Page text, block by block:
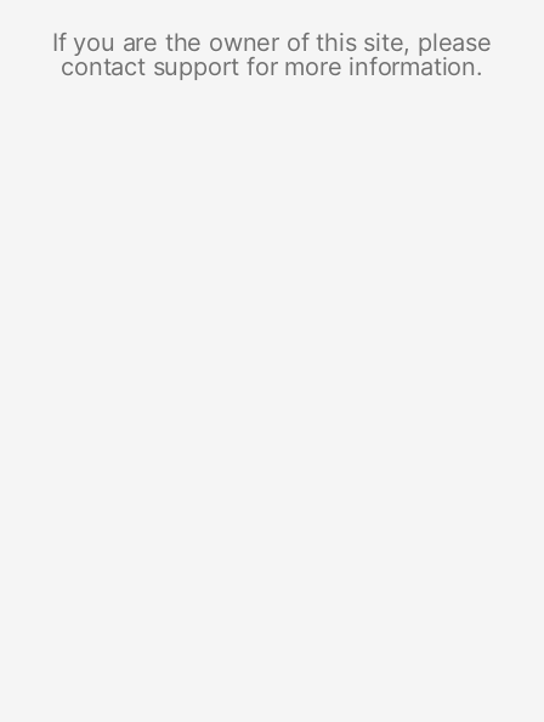
If you are the owner of this site, please
contact support for more information.